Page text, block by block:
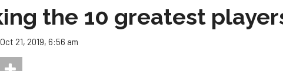
the 10 greatest
Oct 21, 2019, 6:56 am